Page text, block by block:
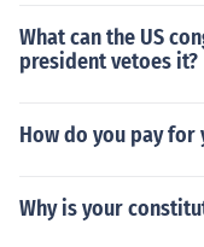
What can the US
president vetoes it?
How do you pay for
Why is your